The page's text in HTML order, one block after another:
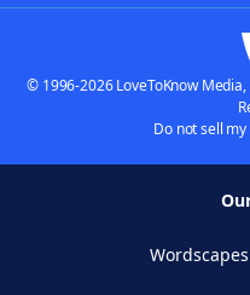
© 1996-2026 LoveToKnow
Do not sell